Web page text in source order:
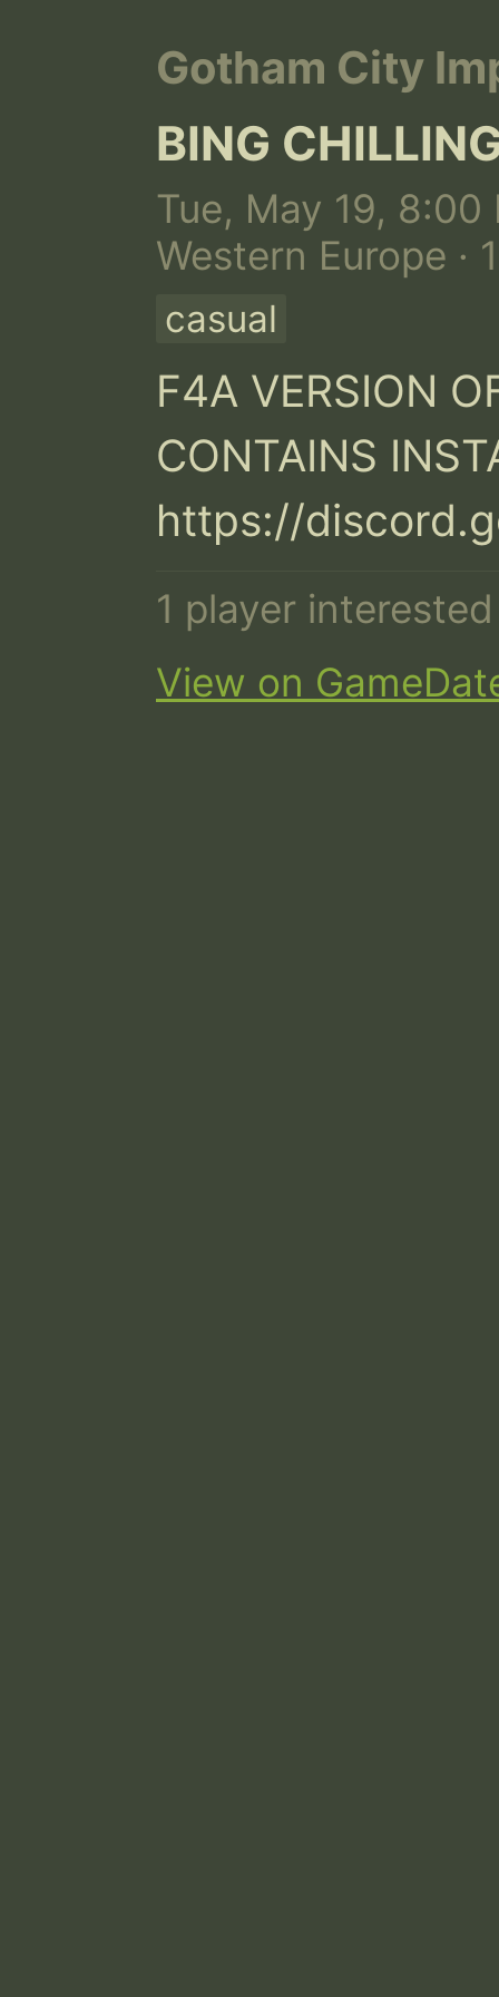
Gotham City
BING
Tue, May 19, 8:00
Western Europe ·
casual
F4A VERSION
CONTAINS
https://
1 player
View on